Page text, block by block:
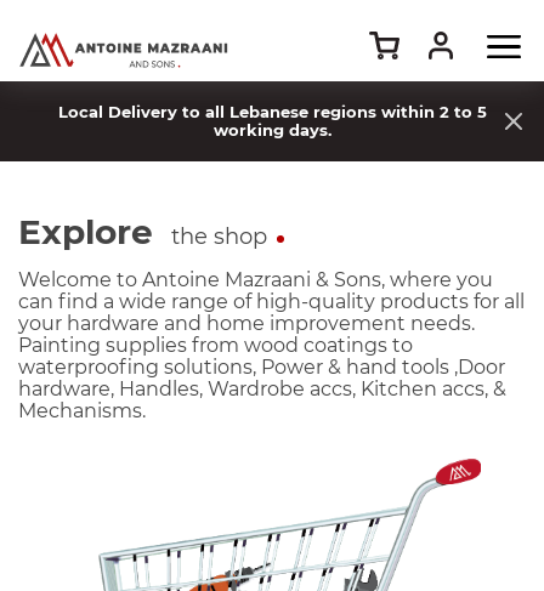
Local Delivery to all Lebanese regions within 2 to 5
working days.
Explore the shop
Welcome to Antoine Mazraani & Sons, where you
can find a wide range of high-quality products for all
your hardware and home improvement needs.
Painting supplies from wood coatings to
waterproofing solutions, Power & hand tools ,Door
hardware, Handles, Wardrobe accs, Kitchen accs, &
Mechanisms.